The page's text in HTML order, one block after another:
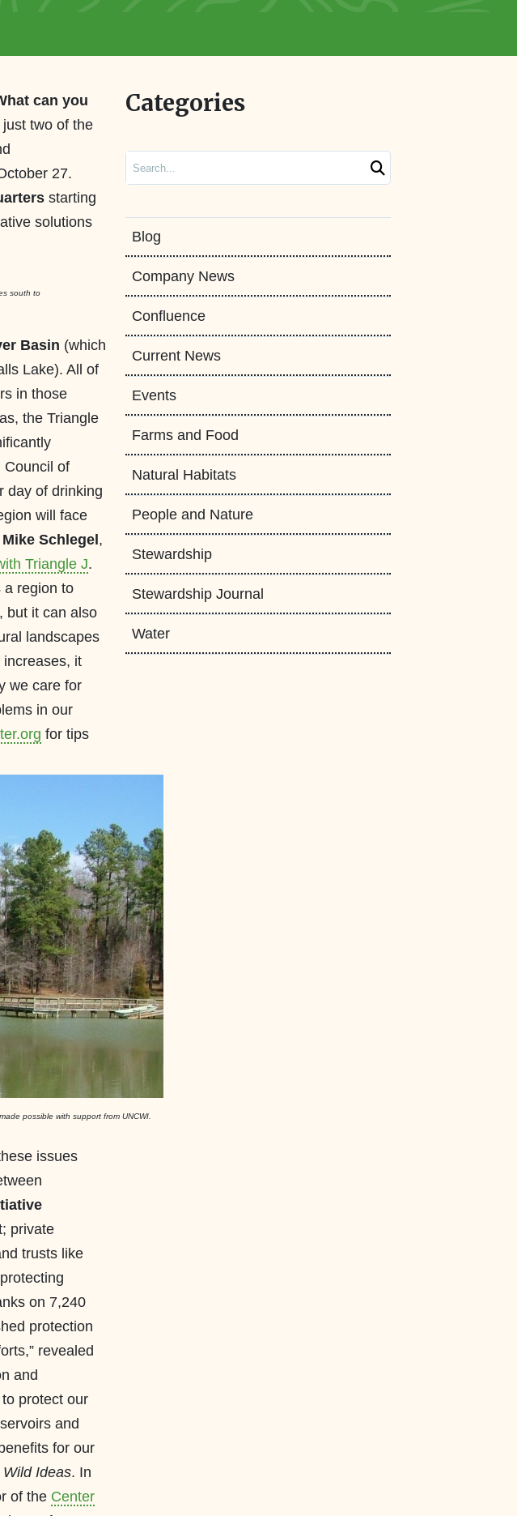
can you
two of the
27.
starting
solutions
south to
Basin (which
Lake). All of
in those
the Triangle
Council of
day of drinking
will face
Mike Schlegel ,
Triangle J.
a region to
but it can also
landscapes
it
we care for
in our
for tips
possible with support from UNCWI.
issues
private
trusts like
on 7,240
protection
revealed
and
protect our
and
for our
Wild Ideas. In
of the Center
Categories
Search
Blog
Company News
Confluence
Current News
Events
Farms and Food
Natural Habitats
People and Nature
Stewardship
Stewardship Journal
Water